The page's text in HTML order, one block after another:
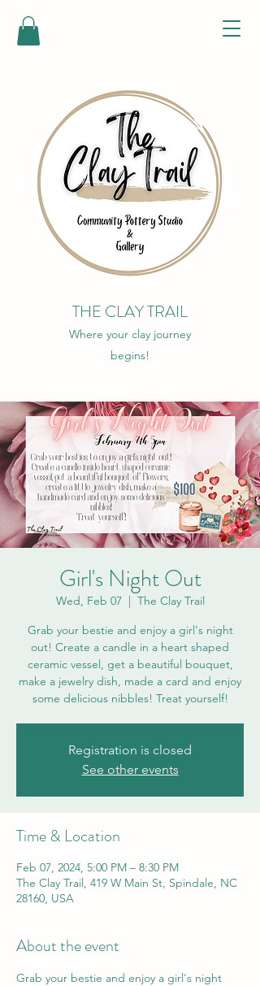
Where your clay journey
begins!
THE CLAY TRAIL
Girl's Night Out
Wed, Feb 07
  |
The Clay Trail
Grab your bestie and enjoy a girl's night
out! Create a candle in a heart shaped
ceramic vessel, get a beautiful bouquet,
make a jewelry dish, made a card and enjoy
some delicious nibbles! Treat yourself!
Registration is closed
See other events
Time & Location
Feb 07, 2024, 5:00 PM – 8:30 PM
The Clay Trail, 419 W Main St, Spindale, NC
28160, USA
About the event
Grab your bestie and enjoy a girl's night